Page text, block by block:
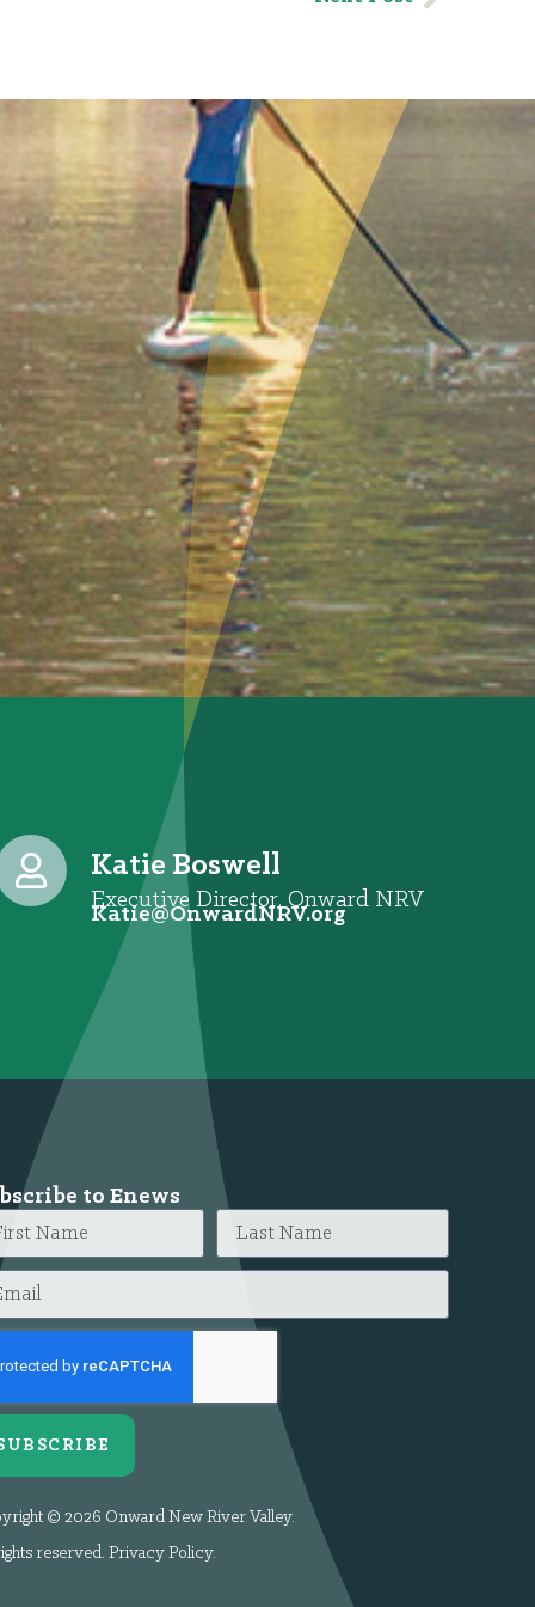
Katie Boswell
Executive Director, Onward NRV
gro.VRNdrawnO
@eitaK
to Enews
© 2026 Onward New River Valley.
reserved. Privacy Policy.